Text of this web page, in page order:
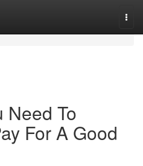
Need To
For A Good